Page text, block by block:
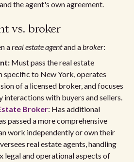
the agent's own agreement.
vs. broker
areal estate agentand abroker:
Must pass the real estate
specific to New York, operates
of a licensed broker, and focuses
interactions with buyers and sellers.
Broker: Has additional
passed a more comprehensive
work independently or own their
real estate agents, handling
legal and operational aspects of